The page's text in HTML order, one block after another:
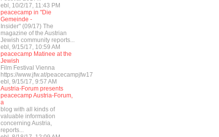
ebl, 10/2/17, 11:43 PM
peacecamp in "Die
Gemeinde -
Insider" (09/17) The
magazine of the Austrian
Jewish community reports...
ebl, 9/15/17, 10:59 AM
peacecamp Matinee at the
Jewish
Film Festival Vienna
https://www.jfw.at/peacecampjfw17
ebl, 9/15/17, 9:57 AM
Austria-Forum presents
peacecamp Austria-Forum,
a
blog with all kinds of
valuable information
concerning Austria,
reports...